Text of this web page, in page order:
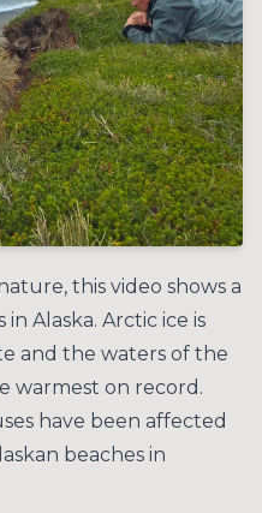
this video shows a
Alaska. Arctic ice is
and the waters of the
warmest on record.
have been affected
beaches in